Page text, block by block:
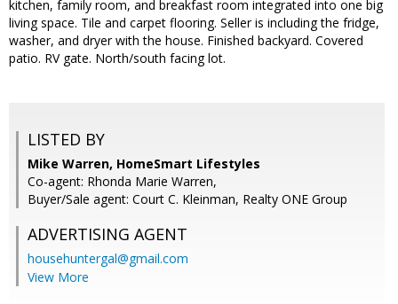
kitchen, family room, and breakfast room integrated into one big
living space. Tile and carpet flooring. Seller is including the fridge,
washer, and dryer with the house. Finished backyard. Covered
patio. RV gate. North/south facing lot.
LISTED BY
Mike Warren, HomeSmart Lifestyles
Co-agent: Rhonda Marie Warren,
Buyer/Sale agent: Court C. Kleinman, Realty ONE Group
ADVERTISING AGENT
househuntergal@gmail.com
View More